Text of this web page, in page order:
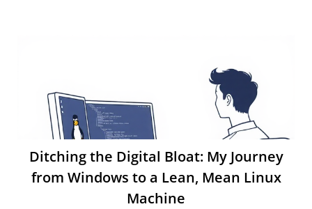
Ditching the Digital Bloat: My Journey
from Windows to a Lean, Mean Linux
Machine